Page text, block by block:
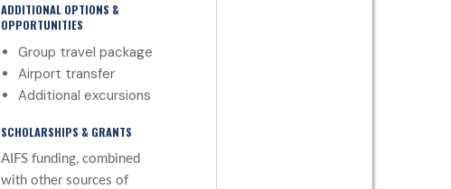
ADDITIONAL OPTIONS &
OPPORTUNITIES
Group travel package
Airport transfer
Additional excursions
SCHOLARSHIPS & GRANTS
AIFS funding, combined
with other sources of